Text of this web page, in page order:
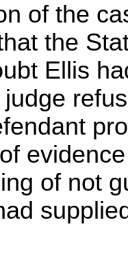
of the
the
Ellis
of not